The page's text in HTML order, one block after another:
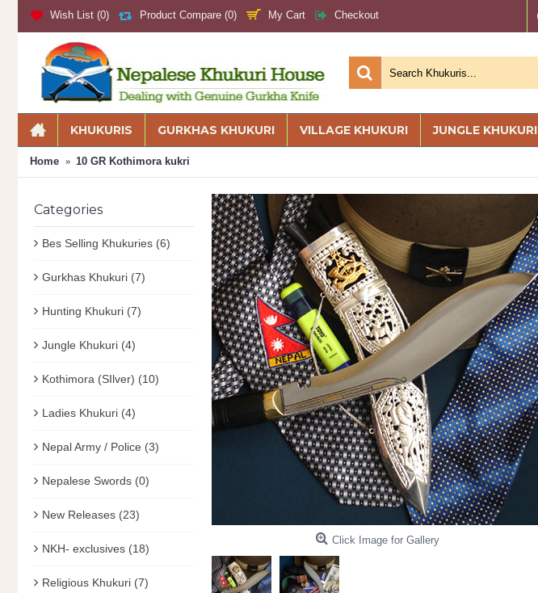
Wish List (0) Product Compare (0) My Cart Checkout
KHUKURIS GURKHAS KHUKURI VILLAGE KHUKURI JUNGLE KHUKURI
Home 10 GR Kothimora kukri
Categories
Bes Selling Khukuries (6)
Gurkhas Khukuri (7)
Hunting Khukuri (7)
Jungle Khukuri (4)
Kothimora (SIlver) (10)
Ladies Khukuri (4)
Nepal Army / Police (3)
Nepalese Swords (0)
New Releases (23)
NKH- exclusives (18)
Religious Khukuri (7)
Click Image for Gallery